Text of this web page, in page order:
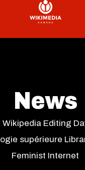
News
Wikipedia Editing
supérieure
Feminist Internet